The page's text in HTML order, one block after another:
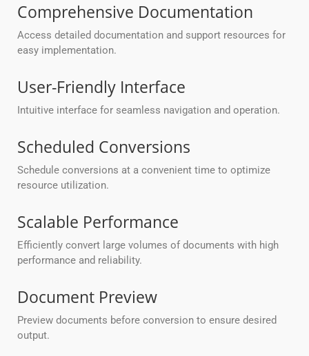
Comprehensive Documentation
Access detailed documentation and support resources for
easy implementation.
User-Friendly Interface
Intuitive interface for seamless navigation and operation.
Scheduled Conversions
Schedule conversions at a convenient time to optimize
resource utilization.
Scalable Performance
Efficiently convert large volumes of documents with high
performance and reliability.
Document Preview
Preview documents before conversion to ensure desired
output.